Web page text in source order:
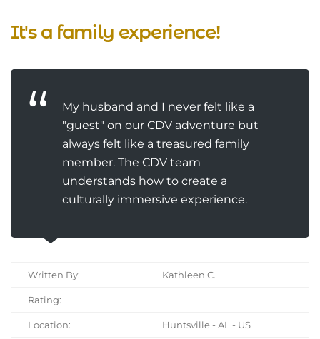
It's a family experience!
My husband and I never felt like a
"guest" on our CDV adventure but
always felt like a treasured family
member. The CDV team
understands how to create a
culturally immersive experience.
Written By: Kathleen C.
Rating:
Location: Huntsville - AL - US